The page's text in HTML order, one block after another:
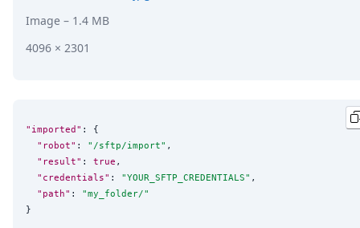
Image – 1.4 MB
4096 × 2301
"imported" : {
"robot" : " /sftp/import" ,
"result" : true ,
"credentials" : "YOUR_SFTP_CREDENTIALS" ,
"path" : "my_folder/"
}